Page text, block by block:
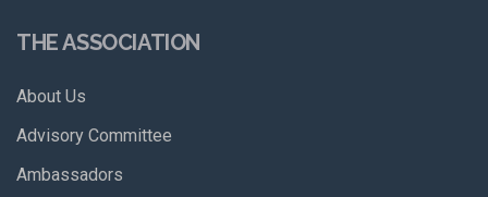
THE ASSOCIATION
About Us
Advisory Committee
Ambassadors